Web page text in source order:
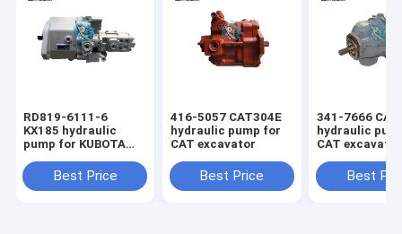
RD819-6111-6
KX185 hydraulic
pump for KUBOTA
Best Price
416-5057 CAT304E
hydraulic pump for
CAT excavator
Best Price
341-7666
hydraulic
CAT excavator
Best